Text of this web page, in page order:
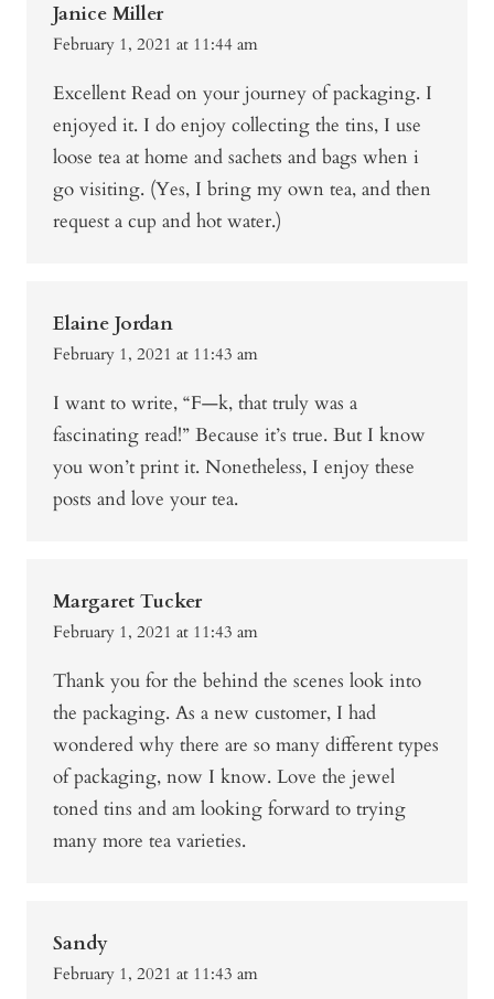
Janice Miller
February 1, 2021 at 11:44 am
Excellent Read on your journey of packaging. I
enjoyed it. I do enjoy collecting the tins, I use
loose tea at home and sachets and bags when i
go visiting. (Yes, I bring my own tea, and then
request a cup and hot water.)
Elaine Jordan
February 1, 2021 at 11:43 am
I want to write, “F—k, that truly was a
fascinating read!” Because it’s true. But I know
you won’t print it. Nonetheless, I enjoy these
posts and love your tea.
Margaret Tucker
February 1, 2021 at 11:43 am
Thank you for the behind the scenes look into
the packaging. As a new customer, I had
wondered why there are so many different types
of packaging, now I know. Love the jewel
toned tins and am looking forward to trying
many more tea varieties.
Sandy
February 1, 2021 at 11:43 am